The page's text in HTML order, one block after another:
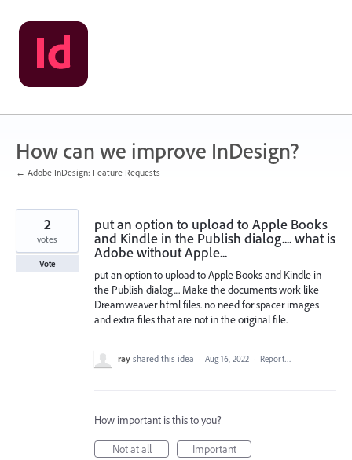
Skip
to
content
How can we improve InDesign?
← Adobe InDesign: Feature Requests
put an option to upload to Apple Books
and Kindle in the Publish dialog.... what is
Adobe without Apple...
put an option to upload to Apple Books and Kindle in
the Publish dialog.... Make the documents work like
Dreamweaver html files. no need for spacer images
and extra files that are not in the original file.
2
votes
Vote
ray shared this idea · Aug 16, 2022 · Report…
How important is this to you?
Not at all
Important